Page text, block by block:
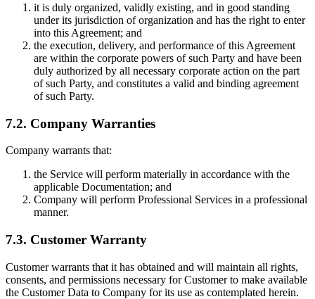
it is duly organized, validly existing, and in good standing
under its jurisdiction of organization and has the right to enter
into this Agreement; and
the execution, delivery, and performance of this Agreement
are within the corporate powers of such Party and have been
duly authorized by all necessary corporate action on the part
of such Party, and constitutes a valid and binding agreement
of such Party.
7.2. Company Warranties
Company warrants that:
the Service will perform materially in accordance with the
applicable Documentation; and
Company will perform Professional Services in a professional
manner.
7.3. Customer Warranty
Customer warrants that it has obtained and will maintain all rights,
consents, and permissions necessary for Customer to make available
the Customer Data to Company for its use as contemplated herein.